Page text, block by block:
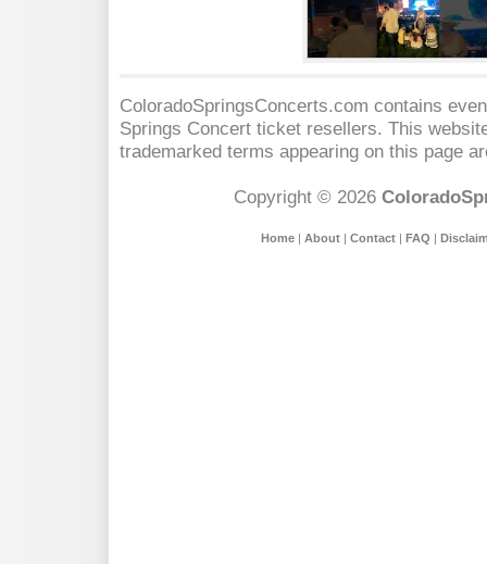
ColoradoSpringsConcerts.com contains
Springs Concert ticket resellers. This
trademarked terms appearing on this page
Copyright © 2026
Home| About| Contact| FAQ |